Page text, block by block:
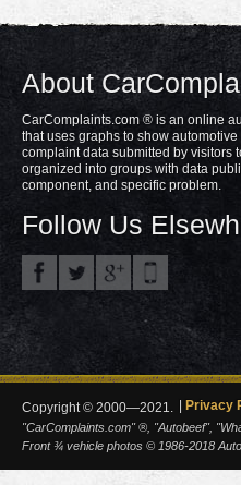
About
CarComplaints.com ® is an online
that uses graphs to show
complaint data submitted by visitors
organized into groups with data
component, and specific problem.
Follow Us
Copyright © 2000—2021. Privacy
"CarComplaints.com" ®, "Autobeef",
Front ¾ vehicle photos © 1986-2018